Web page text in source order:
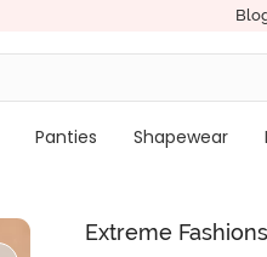
Panties Shapewear
Extreme